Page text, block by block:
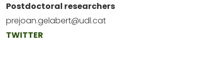
Postdoctoral researchers
prejoan.gelabert@udl.cat
TWITTER